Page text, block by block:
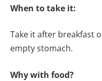
When to take it:
Take it after breakfast
empty stomach.
Why with food?